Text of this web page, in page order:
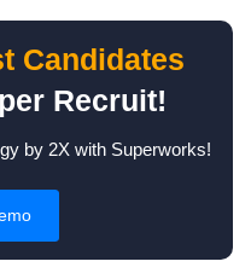
Candidates
Recruit!
by 2X with Superworks!